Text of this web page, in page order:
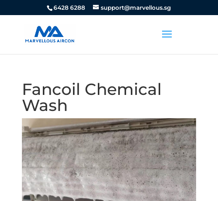
6428 6288 support@marvellous.sg
Fancoil Chemical
Wash